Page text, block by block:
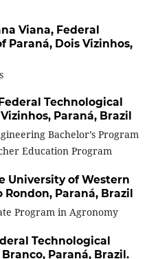
Viana, Federal
Paraná, Dois Vizinhos,
Technological
Paraná, Brazil
Bachelor’s Program
Education Program
University of Western
Paraná, Brazil
Program in Agronomy
Technological
Paraná, Brazil.